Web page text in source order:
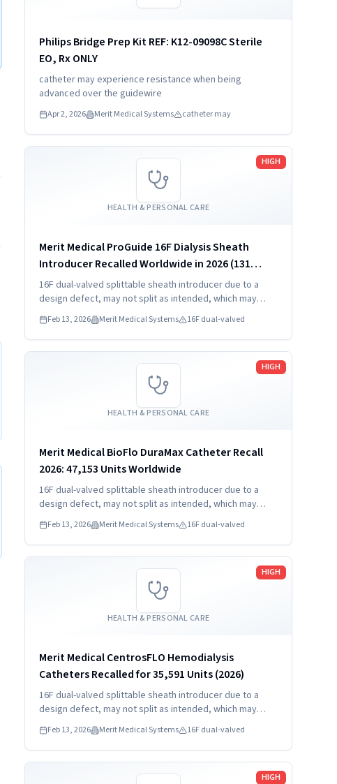
Philips Bridge Prep Kit REF: K12-09098C Sterile
EO, Rx ONLY
catheter may experience resistance when being
advanced over the guidewire
Apr 2, 2026 Merit Medical Systems catheter may
HEALTH & PERSONAL CARE
HIGH
Merit Medical ProGuide 16F Dialysis Sheath
Introducer Recalled Worldwide in 2026 (131
Units)
16F dual-valved splittable sheath introducer due to a
design defect, may not split as intended, which may
result in hemorrhage, foreign bodies, and procedure
delay.
Feb 13, 2026 Merit Medical Systems 16F dual-valved
Read more
HEALTH & PERSONAL CARE
HIGH
Merit Medical BioFlo DuraMax Catheter Recall
2026: 47,153 Units Worldwide
16F dual-valved splittable sheath introducer due to a
design defect, may not split as intended, which may
result in hemorrhage, foreign bodies, and procedure
delay.
Feb 13, 2026 Merit Medical Systems 16F dual-valved
Read more
HEALTH & PERSONAL CARE
HIGH
Merit Medical CentrosFLO Hemodialysis
Catheters Recalled for 35,591 Units (2026)
16F dual-valved splittable sheath introducer due to a
design defect, may not split as intended, which may
result in hemorrhage, foreign bodies, and procedure
delay.
Feb 13, 2026 Merit Medical Systems 16F dual-valved
Read more
HIGH
Read more